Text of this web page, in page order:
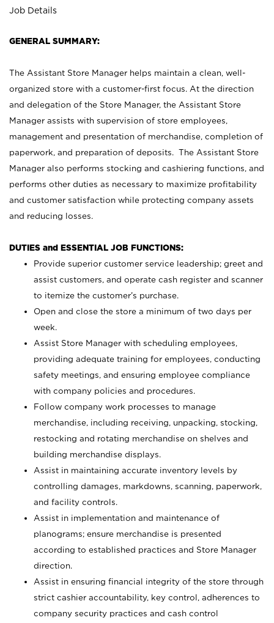
Job Details
GENERAL SUMMARY:
The Assistant Store Manager helps maintain a clean, well-
organized store with a customer-first focus. At the direction
and delegation of the Store Manager, the Assistant Store
Manager assists with supervision of store employees,
management and presentation of merchandise, completion of
paperwork, and preparation of deposits. The Assistant Store
Manager also performs stocking and cashiering functions, and
performs other duties as necessary to maximize profitability
and customer satisfaction while protecting company assets
and reducing losses.
DUTIES and ESSENTIAL JOB FUNCTIONS:
Provide superior customer service leadership; greet and
assist customers, and operate cash register and scanner
to itemize the customer’s purchase.
Open and close the store a minimum of two days per
week.
Assist Store Manager with scheduling employees,
providing adequate training for employees, conducting
safety meetings, and ensuring employee compliance
with company policies and procedures.
Follow company work processes to manage
merchandise, including receiving, unpacking, stocking,
restocking and rotating merchandise on shelves and
building merchandise displays.
Assist in maintaining accurate inventory levels by
controlling damages, markdowns, scanning, paperwork,
and facility controls.
Assist in implementation and maintenance of
planograms; ensure merchandise is presented
according to established practices and Store Manager
direction.
Assist in ensuring financial integrity of the store through
strict cashier accountability, key control, adherences to
company security practices and cash control